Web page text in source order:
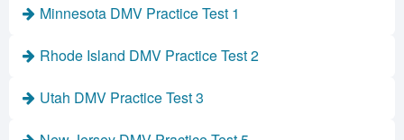
Minnesota DMV Practice Test 1
Rhode Island DMV Practice Test 2
Utah DMV Practice Test 3